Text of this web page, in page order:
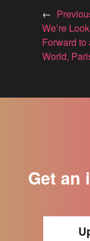
←
We’re
Forward to
World,
Get an